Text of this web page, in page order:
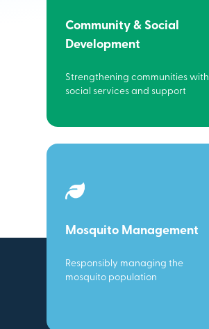
Community & Social
Development
Strengthening communities with
social services and support
Mosquito Management
Responsibly managing the
mosquito population